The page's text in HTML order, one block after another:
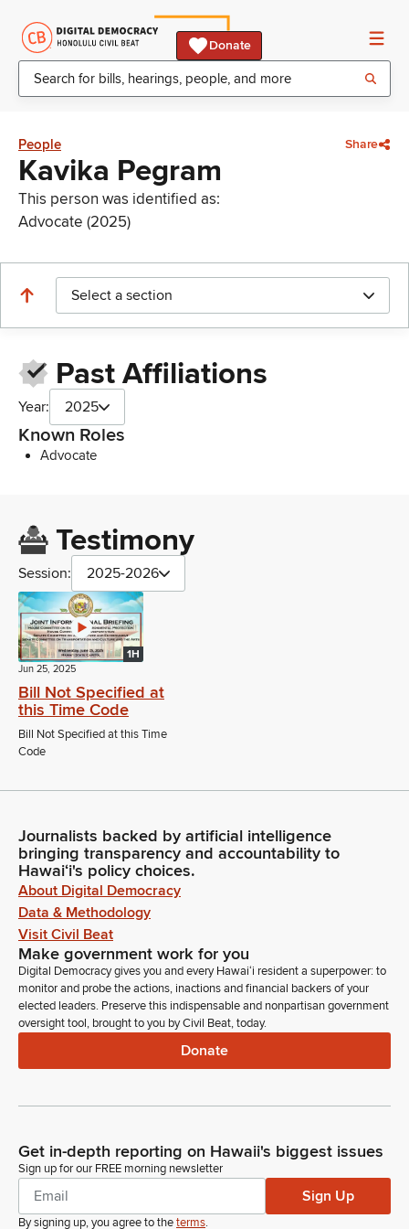
Donate
People Share
Kavika Pegram
This person was identified as:
Advocate (2025)
Select a section
Past Affiliations
Year: 2025
Known Roles
Advocate
Testimony
Session: 2025-2026
1H
Jun 25, 2025
Bill Not Specified at
this Time Code
Bill Not Specified at this Time
Code
Journalists backed by artificial intelligence
bringing transparency and accountability to
Hawaiʻi's policy choices.
About Digital Democracy
Data & Methodology
Visit Civil Beat
Make government work for you
Digital Democracy gives you and every Hawaiʻi resident a superpower: to
monitor and probe the actions, inactions and financial backers of your
elected leaders. Preserve this indispensable and nonpartisan government
oversight tool, brought to you by Civil Beat, today.
Donate
Get in-depth reporting on Hawaii's biggest issues
Sign up for our FREE morning newsletter
Sign Up
By signing up, you agree to theterms.